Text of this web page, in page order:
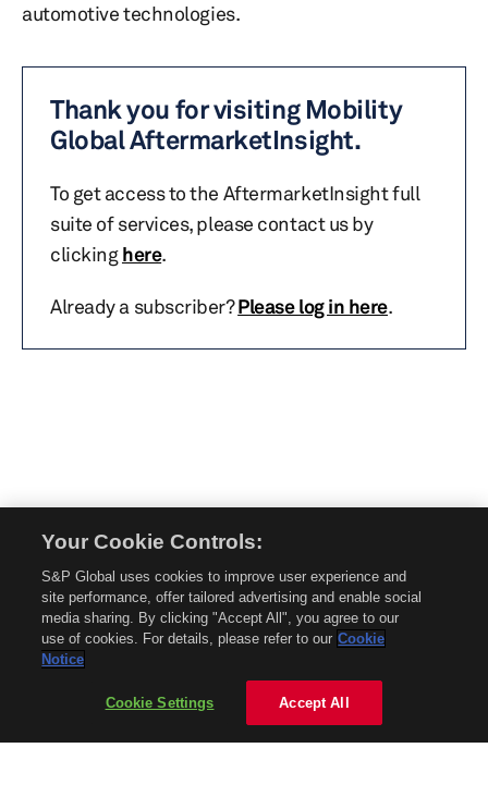
automotive technologies.
Thank you for visiting Mobility
Global AftermarketInsight.
To get access to the AftermarketInsight full
suite of services, please contact us by
clickinghere.
Already a subscriber?Please log in here.
without permission is prohibited.
About Mobility Global
About AftermarketInsight
Privacy Policy
Your Cookie Controls:
S&P Global uses cookies to improve user experience and
site performance, offer tailored advertising and enable social
media sharing. By clicking "Accept All", you agree to our
use of cookies. For details, please refer to our Cookie
Notice
Cookie Settings Accept All